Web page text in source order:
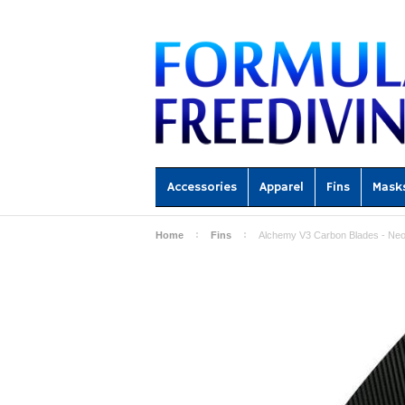
Accessories Apparel Fins
Home Fins Alchemy V3 Carbon Blades -